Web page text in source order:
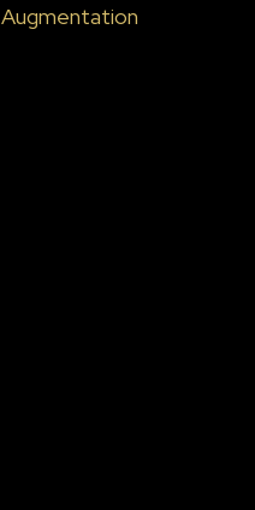
Augmentation